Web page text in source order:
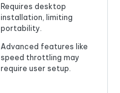
Requires desktop
installation, limiting
portability.
Advanced features like
speed throttling may
require user setup.